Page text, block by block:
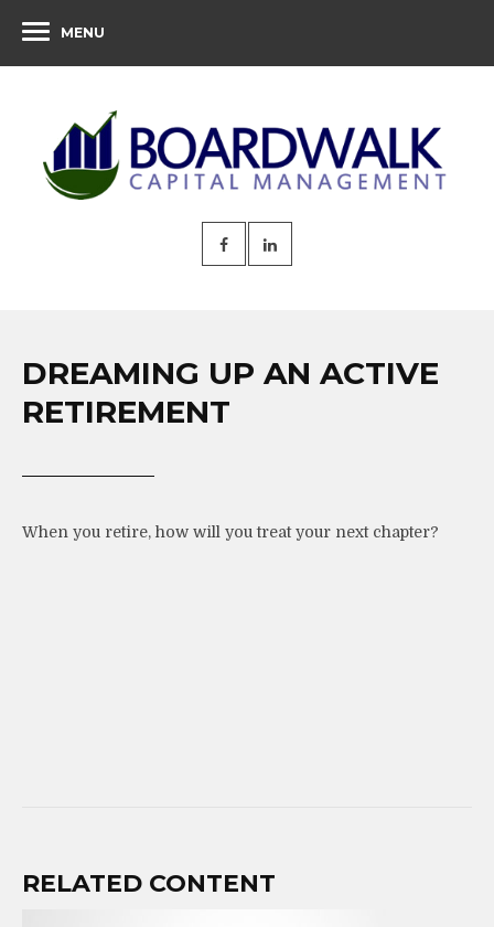
MENU
DREAMING UP AN ACTIVE
RETIREMENT
When you retire, how will you treat your next chapter?
RELATED CONTENT